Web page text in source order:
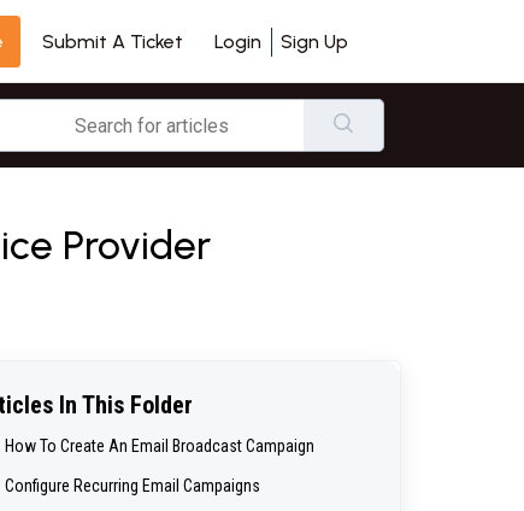
Submit A Ticket Login Sign Up
Provider
In This Folder
How To Create An Email Broadcast Campaign
Configure Recurring Email Campaigns